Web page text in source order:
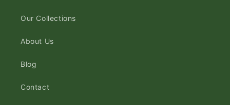
Our Collections
About Us
Blog
Contact